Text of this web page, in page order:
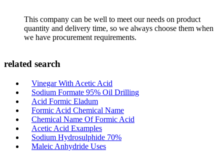
This company can be well to meet our needs on product
quantity and delivery time, so we always choose them when
we have procurement requirements.
related search
Vinegar With Acetic Acid
Sodium Formate 95% Oil Drilling
Acid Formic Eladum
Formic Acid Chemical Name
Chemical Name Of Formic Acid
Acetic Acid Examples
Sodium Hydrosulphide 70%
Maleic Anhydride Uses